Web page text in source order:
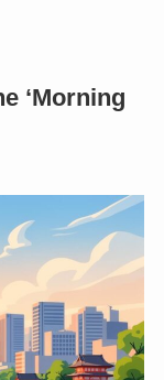
‘Morning